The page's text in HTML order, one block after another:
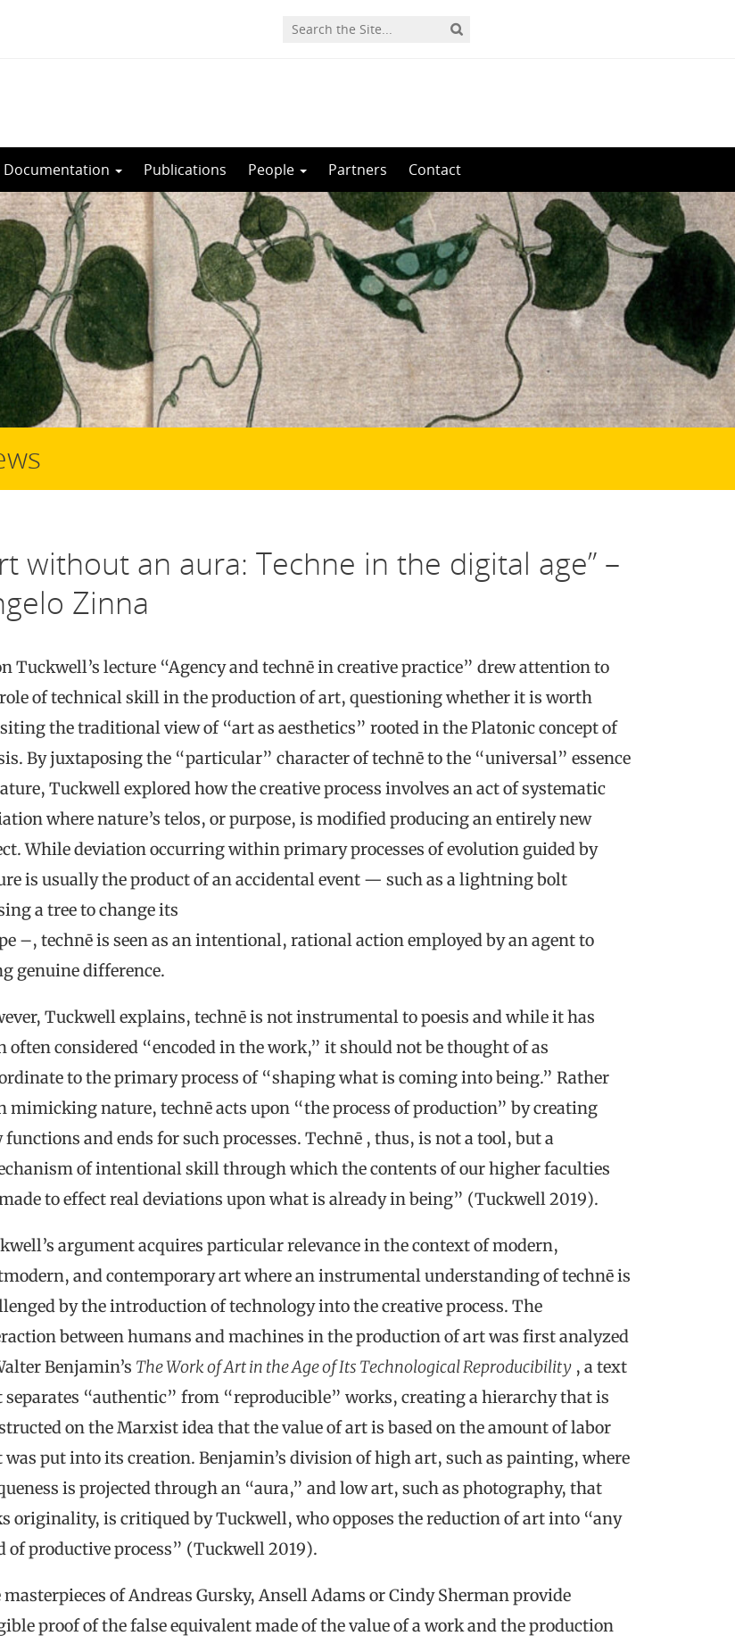
Documentation Publications People Partners Contact
without an aura: Techne in the digital age” –
Zinna
Tuckwell’s lecture “Agency and technē in creative practice” drew attention to
of technical skill in the production of art, questioning whether it is worth
the traditional view of “art as aesthetics” rooted in the Platonic concept of
By juxtaposing the “particular” character of technē to the “universal” essence
Tuckwell explored how the creative process involves an act of systematic
where nature’s telos, or purpose, is modified producing an entirely new
While deviation occurring within primary processes of evolution guided by
is usually the product of an accidental event — such as a lightning bolt
a tree to change its
–, technē is seen as an intentional, rational action employed by an agent to
genuine difference.
Tuckwell explains, technē is not instrumental to poesis and while it has
often considered “encoded in the work,” it should not be thought of as
to the primary process of “shaping what is coming into being.” Rather
mimicking nature, technē acts upon “the process of production” by creating
functions and ends for such processes. Technē , thus, is not a tool, but a
of intentional skill through which the contents of our higher faculties
to effect real deviations upon what is already in being” (Tuckwell 2019).
argument acquires particular relevance in the context of modern,
and contemporary art where an instrumental understanding of technē is
by the introduction of technology into the creative process. The
between humans and machines in the production of art was first analyzed
Benjamin’s The Work of Art in the Age of Its Technological Reproducibility , a text
separates “authentic” from “reproducible” works, creating a hierarchy that is
on the Marxist idea that the value of art is based on the amount of labor
was put into its creation. Benjamin’s division of high art, such as painting, where
is projected through an “aura,” and low art, such as photography, that
originality, is critiqued by Tuckwell, who opposes the reduction of art into “any
of productive process” (Tuckwell 2019).
masterpieces of Andreas Gursky, Ansell Adams or Cindy Sherman provide
proof of the false equivalent made of the value of a work and the production